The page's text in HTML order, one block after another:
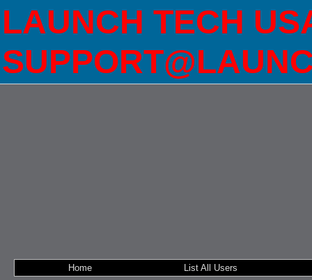
LAUNCH TECH
Home List All Users